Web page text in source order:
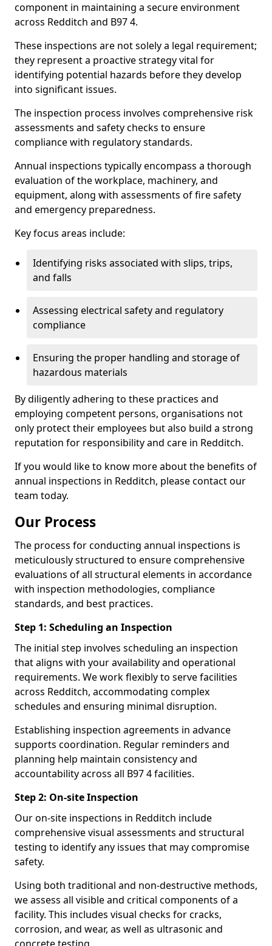
component in maintaining a secure environment
across Redditch and B97 4.
These inspections are not solely a legal requirement;
they represent a proactive strategy vital for
identifying potential hazards before they develop
into significant issues.
The inspection process involves comprehensive risk
assessments and safety checks to ensure
compliance with regulatory standards.
Annual inspections typically encompass a thorough
evaluation of the workplace, machinery, and
equipment, along with assessments of fire safety
and emergency preparedness.
Key focus areas include:
Identifying risks associated with slips, trips,
and falls
Assessing electrical safety and regulatory
compliance
Ensuring the proper handling and storage of
hazardous materials
By diligently adhering to these practices and
employing competent persons, organisations not
only protect their employees but also build a strong
reputation for responsibility and care in Redditch.
If you would like to know more about the benefits of
annual inspections in Redditch, please contact our
team today.
Our Process
The process for conducting annual inspections is
meticulously structured to ensure comprehensive
evaluations of all structural elements in accordance
with inspection methodologies, compliance
standards, and best practices.
Step 1: Scheduling an Inspection
The initial step involves scheduling an inspection
that aligns with your availability and operational
requirements. We work flexibly to serve facilities
across Redditch, accommodating complex
schedules and ensuring minimal disruption.
Establishing inspection agreements in advance
supports coordination. Regular reminders and
planning help maintain consistency and
accountability across all B97 4 facilities.
Step 2: On-site Inspection
Our on-site inspections in Redditch include
comprehensive visual assessments and structural
testing to identify any issues that may compromise
safety.
Using both traditional and non-destructive methods,
we assess all visible and critical components of a
facility. This includes visual checks for cracks,
corrosion, and wear, as well as ultrasonic and